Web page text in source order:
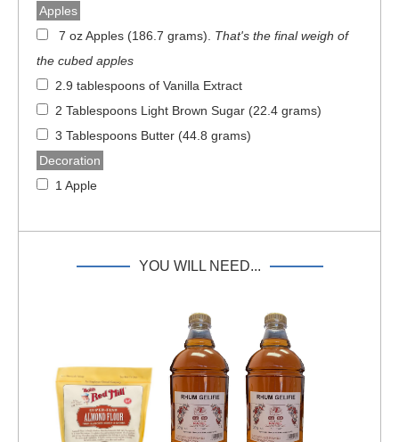
Apples
7 oz Apples (186.7 grams). That's the final weigh of
the cubed apples
2.9 tablespoons of Vanilla Extract
2 Tablespoons Light Brown Sugar (22.4 grams)
3 Tablespoons Butter (44.8 grams)
Decoration
1 Apple
YOU WILL NEED...